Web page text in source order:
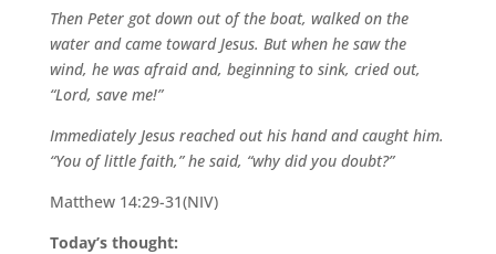
Then Peter gotdown out of the boat, walked on the
water and came toward Jesus. But when he saw the
wind, he was afraid and, beginning to sink, cried out,
“Lord, save me!”
Immediately Jesus reached out his hand and caught him.
“You of little faith,” he said, “why did you doubt?”
Matthew 14:29-31(NIV)
Today’s thought: